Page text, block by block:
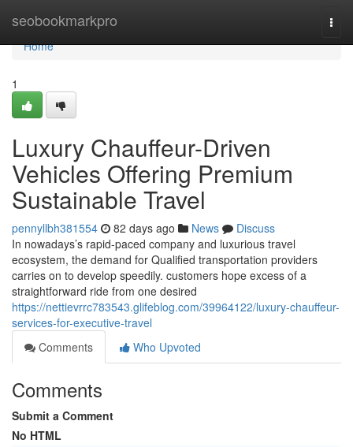
seobookmarkpro
Home
Home
1
Luxury Chauffeur-Driven
Vehicles Offering Premium
Sustainable Travel
pennyllbh381554 82 days ago News
Discuss
In nowadays’s rapid-paced company and luxurious travel
ecosystem, the demand for Qualified transportation providers
carries on to develop speedily. customers hope excess of a
straightforward ride from one desired
https://nettievrrc783543.glifeblog.com/39964122/luxury-chauffeur-
services-for-executive-travel
Comments
Who Upvoted
Comments
Submit a Comment
No HTML